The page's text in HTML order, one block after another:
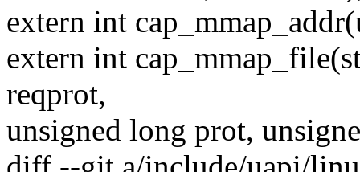
extern int
extern int
reqprot,
unsigned long prot,